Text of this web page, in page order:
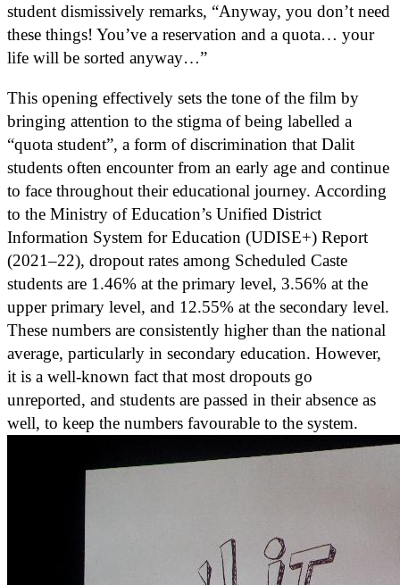
student dismissively remarks, “Anyway, you don’t need
these things! You’ve a reservation and a quota… your
life will be sorted anyway…”
This opening effectively sets the tone of the film by
bringing attention to the stigma of being labelled a
“quota student”, a form of discrimination that Dalit
students often encounter from an early age and continue
to face throughout their educational journey. According
to the Ministry of Education’s Unified District
Information System for Education (UDISE+) Report
(2021–22), dropout rates among Scheduled Caste
students are 1.46% at the primary level, 3.56% at the
upper primary level, and 12.55% at the secondary level.
These numbers are consistently higher than the national
average, particularly in secondary education. However,
it is a well-known fact that most dropouts go
unreported, and students are passed in their absence as
well, to keep the numbers favourable to the system.